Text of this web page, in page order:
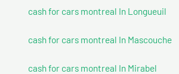
cash for cars montreal In Longueuil
cash for cars montreal In Mascouche
cash for cars montreal In Mirabel